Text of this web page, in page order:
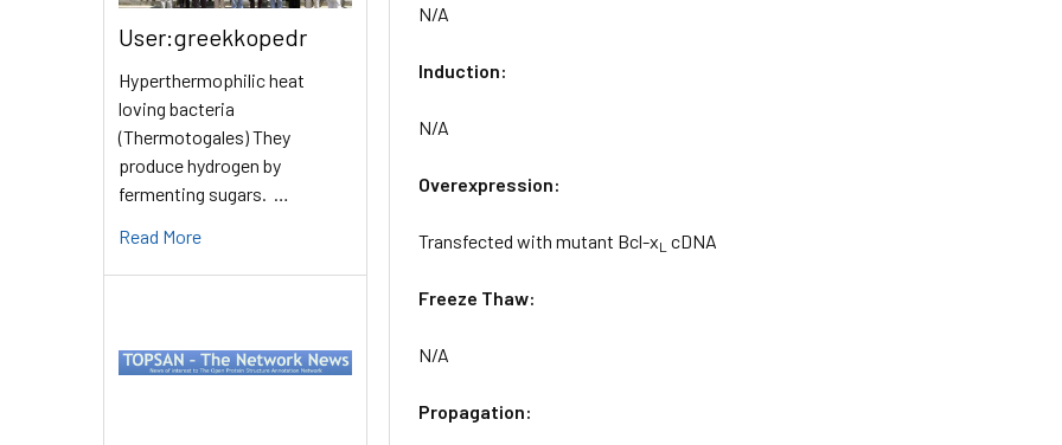
User:greekkopedr
Hyperthermophilic heat
loving bacteria
(Thermotogales) They
produce hydrogen by
fermenting sugars. …
Read More
N/A
Induction:
N/A
Overexpression:
Transfected with mutant Bcl-xL cDNA
Freeze Thaw:
N/A
Propagation: